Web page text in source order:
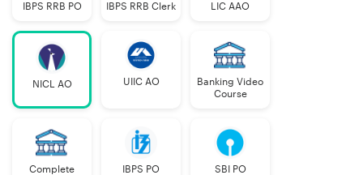
IBPS RRB PO IBPS RRB Clerk LIC AAO
NICL AO UIIC AO
Banking Video
Course
Complete
IBPS PO
SBI PO